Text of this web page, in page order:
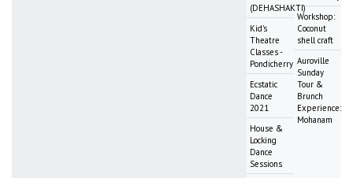
(DEHASHAKTI)
Kid's
Theatre
Classes -
Pondicherry
Ecstatic
Dance
2021
House &
Locking
Dance
Sessions
Workshop:
Coconut
shell craft
Auroville
Sunday
Tour &
Brunch
Experience:
Mohanam